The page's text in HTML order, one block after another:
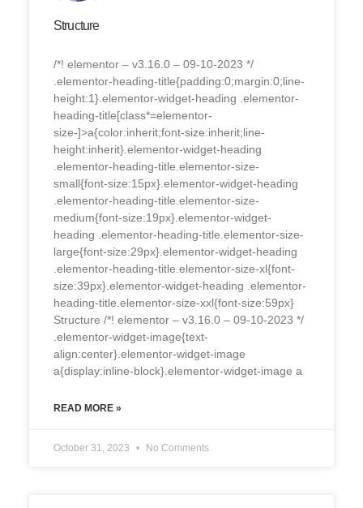
Structure
/*! elementor – v3.16.0 – 09-10-2023 */
.elementor-heading-title{padding:0;margin:0;line-
height:1}.elementor-widget-heading .elementor-
heading-title[class*=elementor-
size-]>a{color:inherit;font-size:inherit;line-
height:inherit}.elementor-widget-heading
.elementor-heading-title.elementor-size-
small{font-size:15px}.elementor-widget-heading
.elementor-heading-title.elementor-size-
medium{font-size:19px}.elementor-widget-
heading .elementor-heading-title.elementor-size-
large{font-size:29px}.elementor-widget-heading
.elementor-heading-title.elementor-size-xl{font-
size:39px}.elementor-widget-heading .elementor-
heading-title.elementor-size-xxl{font-size:59px}
Structure /*! elementor – v3.16.0 – 09-10-2023 */
.elementor-widget-image{text-
align:center}.elementor-widget-image
a{display:inline-block}.elementor-widget-image a
READ MORE »
October 31, 2023 No Comments